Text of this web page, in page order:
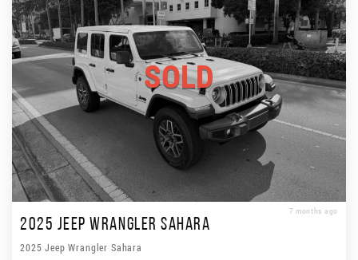
SOLD
7 months ago
2025 JEEP WRANGLER SAHARA
2025 Jeep Wrangler Sahara